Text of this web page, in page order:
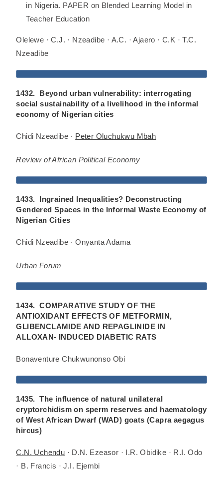
in Nigeria. PAPER on Blended Learning Model in
Teacher Education
Olelewe · C.J. · Nzeadibe · A.C. · Ajaero · C.K · T.C.
Nzeadibe
1432. Beyond urban vulnerability: interrogating
social sustainability of a livelihood in the informal
economy of Nigerian cities
Chidi Nzeadibe · Peter Oluchukwu Mbah
Review of African Political Economy
1433. Ingrained Inequalities? Deconstructing
Gendered Spaces in the Informal Waste Economy of
Nigerian Cities
Chidi Nzeadibe · Onyanta Adama
Urban Forum
1434. COMPARATIVE STUDY OF THE
ANTIOXIDANT EFFECTS OF METFORMIN,
GLIBENCLAMIDE AND REPAGLINIDE IN
ALLOXAN- INDUCED DIABETIC RATS
Bonaventure Chukwunonso Obi
1435. The influence of natural unilateral
cryptorchidism on sperm reserves and haematology
of West African Dwarf (WAD) goats (Capra aegagus
hircus)
C.N. Uchendu · D.N. Ezeasor · I.R. Obidike · R.I. Odo
· B. Francis · J.I. Ejembi